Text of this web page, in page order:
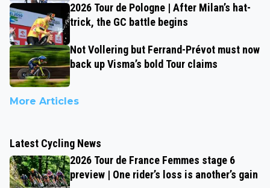
2026 Tour de Pologne | After Milan’s hat-
trick, the GC battle begins
Not Vollering but Ferrand-Prévot must now
back up Visma’s bold Tour claims
More Articles
Latest Cycling News
2026 Tour de France Femmes stage 6
preview | One rider’s loss is another’s gain